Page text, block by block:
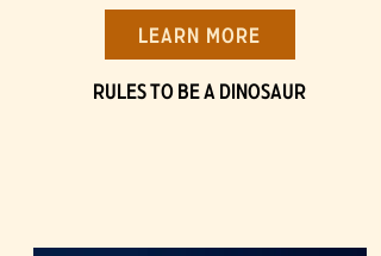
Learn More
Rules to be a Dinosaur